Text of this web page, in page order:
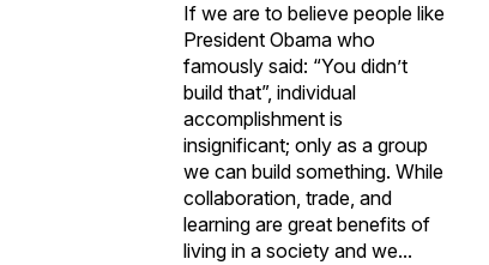
If we are to believe people like
President Obama who
famously said: “You didn’t
build that”, individual
accomplishment is
insignificant; only as a group
we can build something. While
collaboration, trade, and
learning are great benefits of
living in a society and we...